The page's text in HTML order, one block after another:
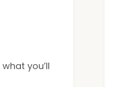
you’ll